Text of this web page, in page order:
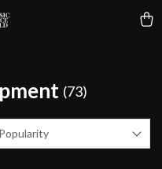
(73)
Popularity